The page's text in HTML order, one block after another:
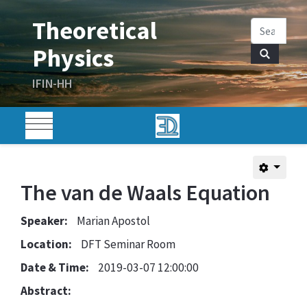
The van de Waals Equation
Speaker:
Marian Apostol
Location:
DFT Seminar Room
Date & Time:
2019-03-07 12:00:00
Abstract: